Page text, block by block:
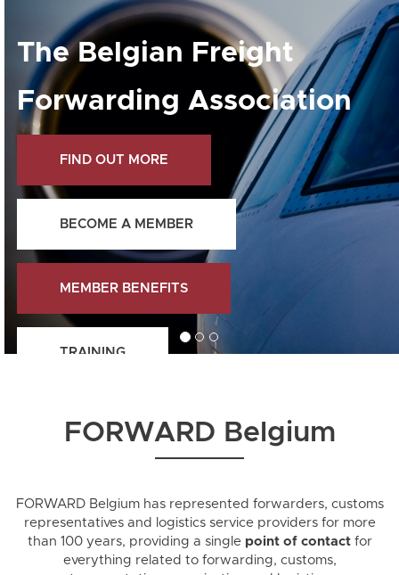
The Belgian Freight
Forwarding Association
FIND OUT MORE
BECOME A MEMBER
MEMBER BENEFITS
TRAINING
FORWARD Belgium
FORWARD Belgium has represented forwarders, customs
representatives and logistics service providers for more
than 100 years, providing a single point of contactfor
everything related to forwarding, customs,